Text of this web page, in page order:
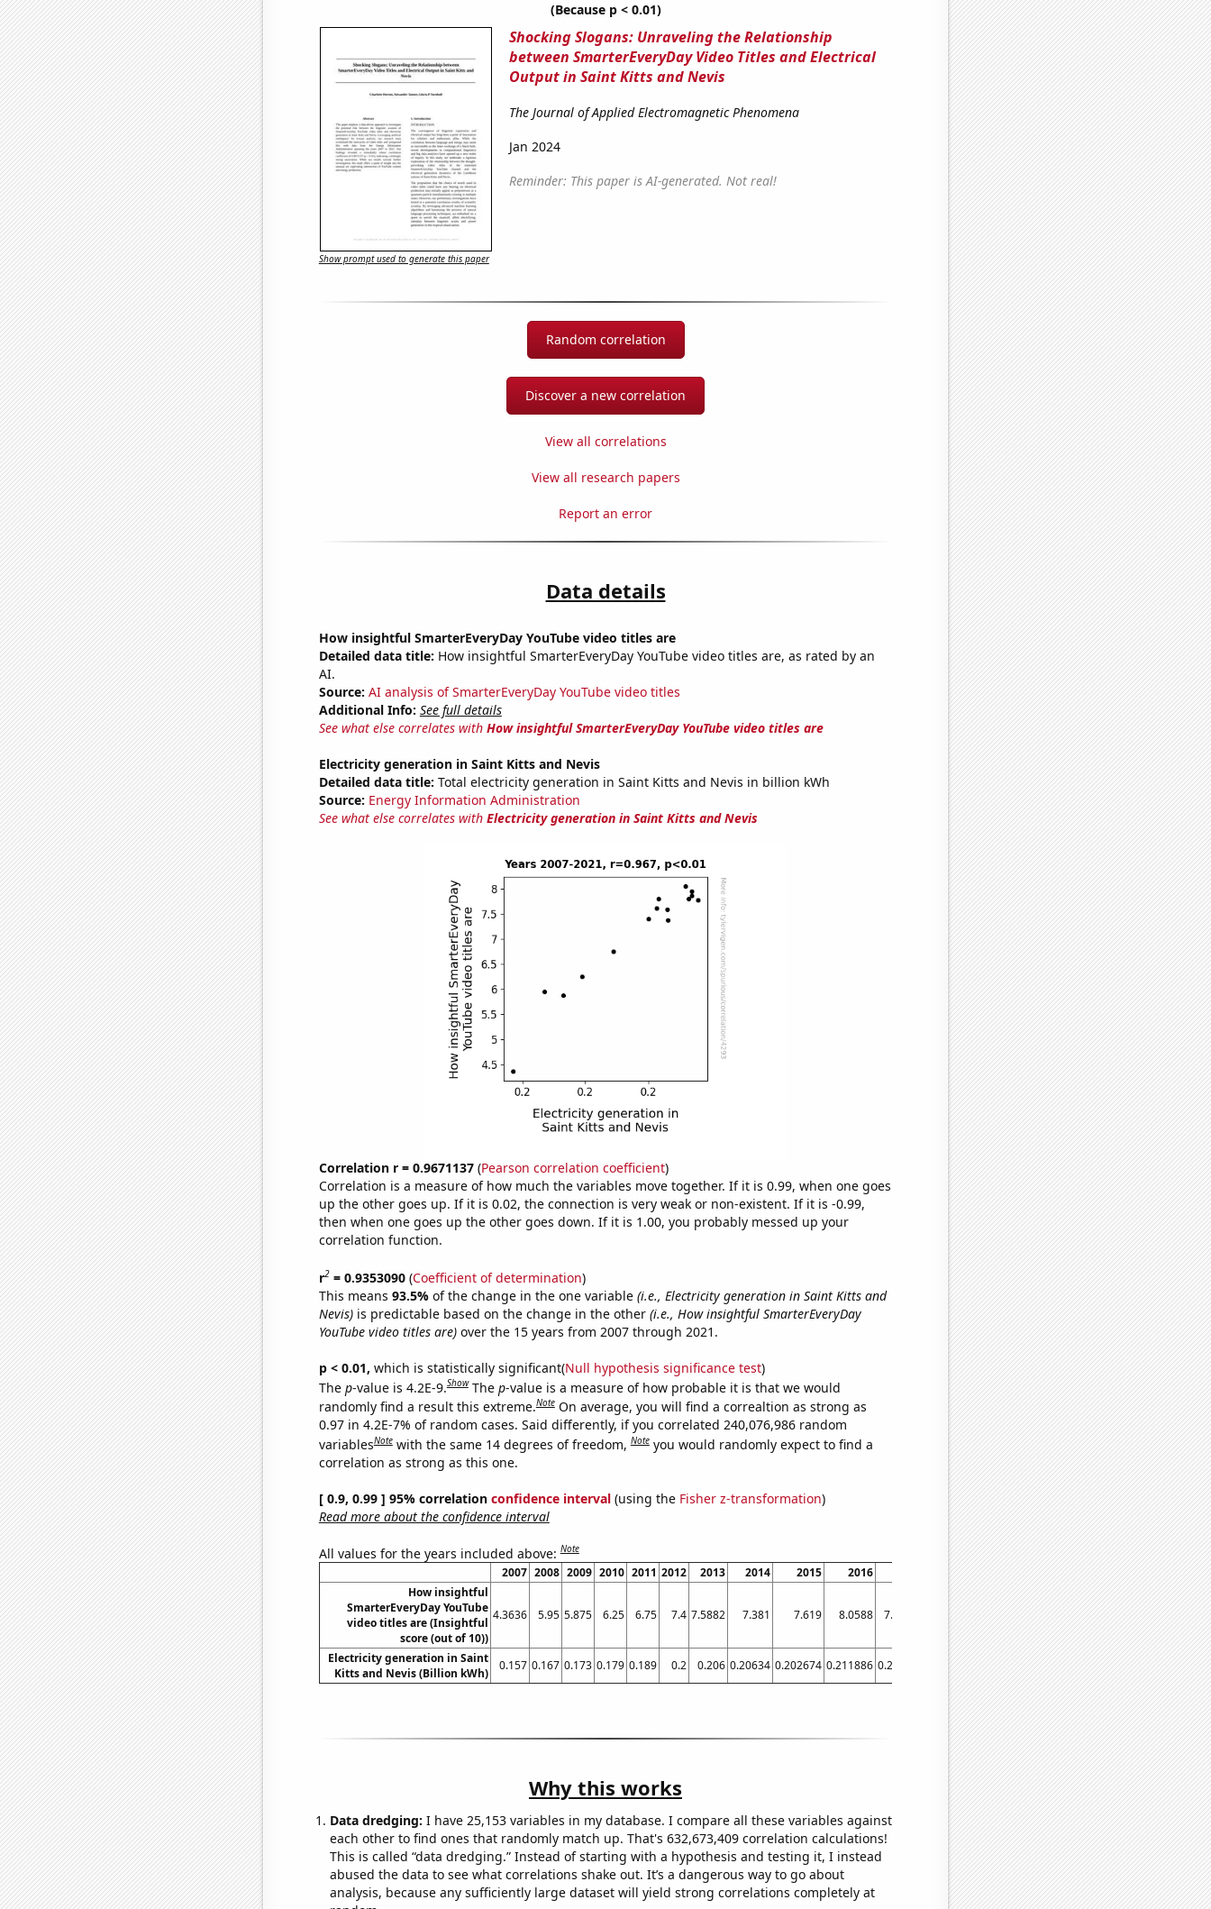
(Because p < 0.01)
Shocking Slogans: Unraveling the Relationship
between SmarterEveryDay Video Titles and Electrical
Output in Saint Kitts and Nevis
The Journal of Applied Electromagnetic Phenomena
Jan 2024
Reminder: This paper is AI-generated. Not real!
Show prompt used to generate this paper
Random correlation
Discover a new correlation
View all correlations
View all research papers
Report an error
Data details
How insightful SmarterEveryDay YouTube video titles are
Detailed data title: How insightful SmarterEveryDay YouTube video titles are, as rated by an
AI.
Source: AI analysis of SmarterEveryDay YouTube video titles
Additional Info: See full details
See what else correlates with How insightful SmarterEveryDay YouTube video titles are
Electricity generation in Saint Kitts and Nevis
Detailed data title: Total electricity generation in Saint Kitts and Nevis in billion kWh
Source: Energy Information Administration
See what else correlates with Electricity generation in Saint Kitts and Nevis
Correlation r = 0.9671137(Pearson correlation coefficient)
Correlation is a measure of how much the variables move together. If it is 0.99, when one goes
up the other goes up. If it is 0.02, the connection is very weak or non-existent. If it is -0.99,
then when one goes up the other goes down. If it is 1.00, you probably messed up your
correlation function.
r2= 0.9353090(Coefficient of determination)
This means 93.5% of the change in the one variable (i.e., Electricity generation in Saint Kitts and
Nevis)is predictable based on the change in the other (i.e., How insightful SmarterEveryDay
YouTube video titles are)over the 15 years from 2007 through 2021.
p < 0.01, which is statistically significant(Null hypothesis significance test)
The p-value is 4.2E-9.Show The p-value is a measure of how probable it is that we would
randomly find a result this extreme.Note On average, you will find a correaltion as strong as
0.97 in 4.2E-7% of random cases. Said differently, if you correlated 240,076,986 random
variablesNote with the same 14 degrees of freedom,Note you would randomly expect to find a
correlation as strong as this one.
[ 0.9, 0.99 ] 95% correlation confidence interval(using the Fisher z-transformation)
Read more about the confidence interval
All values for the years included above:Note
2007 2008 2009 2010 2011 2012 2013 2014 2015 2016 2018 2019 2020
2021
How insightful
SmarterEveryDay YouTube
video titles are (Insightful
score (out of 10))
4.3636 5.95 5.875 6.25 6.75 7.4 7.5882 7.381 7.619 8.0588 7.8095 7.9565 7.8636 7.8 7.7778
Electricity generation in Saint
Kitts and Nevis (Billion kWh)
0.157 0.167 0.173 0.179 0.189 0.2 0.206 0.20634 0.202674 0.211886 0.21274 0.21374 0.21374 0.203242 0.215865
Why this works
Data dredging: I have 25,153 variables in my database. I compare all these variables against
each other to find ones that randomly match up. That's 632,673,409 correlation calculations!
This is called “data dredging.” Instead of starting with a hypothesis and testing it, I instead
abused the data to see what correlations shake out. It’s a dangerous way to go about
analysis, because any sufficiently large dataset will yield strong correlations completely at